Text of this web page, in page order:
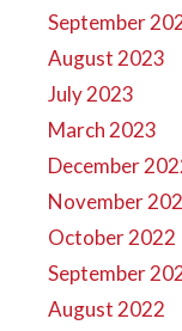
September
August 2023
July 2023
March 2023
December
November
October 2022
September
August 2022